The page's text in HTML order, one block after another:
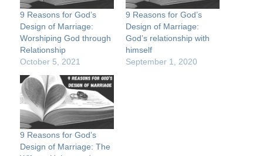
9 Reasons for God’s
Design of Marriage:
Worshiping God through
Relationship
October 5, 2021
9 Reasons for God’s
Design of Marriage:
God’s relationship with
himself
September 1, 2020
9 Reasons for God’s
Design of Marriage: The